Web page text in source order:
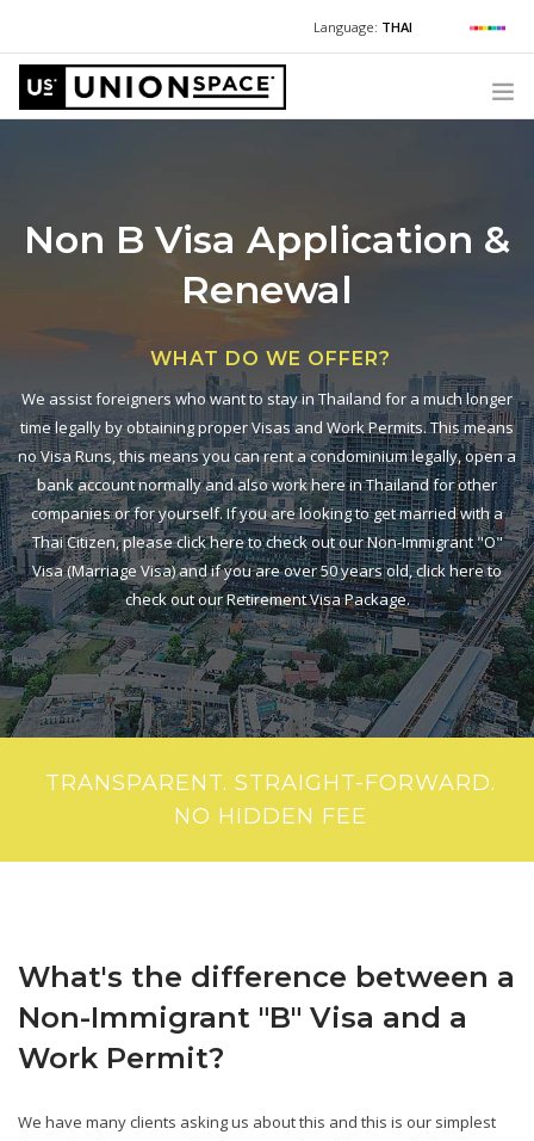
Language: THAI
For Chinese:+662 036 0688
/www/wwwroot/unionspace.co.th/header.php on line32
CORPORATE SECRETARY SERVICES (POST INCORPORATION)
Have questions or need help?
Warning: Undefined variable $phone in
/www/wwwroot/unionspace.co.th/header.phpon line516
Non B Visa Application &
Renewal
WHAT DO WE OFFER?
We assist foreigners who want to stay in Thailand for a much longer
time legally by obtaining proper Visas and Work Permits. This means
no Visa Runs, this means you can rent a condominium legally, open a
bank account normally and also work here in Thailand for other
companies or for yourself. If you are looking to get married with a
Thai Citizen, please click here to check out our Non-Immigrant "O"
Visa (Marriage Visa) and if you are over 50 years old, click here to
check out our Retirement Visa Package.
TRANSPARENT. STRAIGHT-FORWARD.
NO HIDDEN FEE
What's the difference between a
Non-Immigrant "B" Visa and a
Work Permit?
We have many clients asking us about this and this is our simplest